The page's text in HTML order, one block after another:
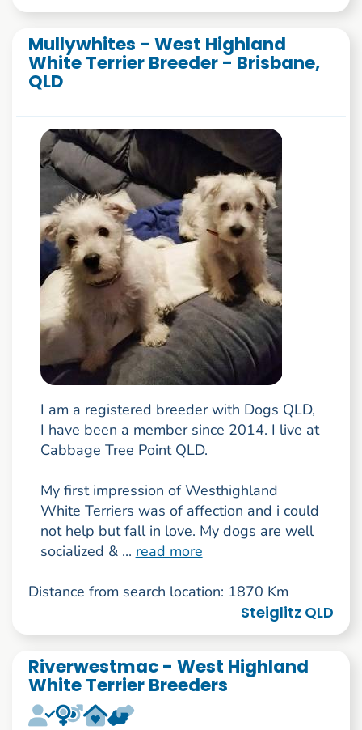
Mullywhites - West Highland
White Terrier Breeder - Brisbane,
QLD
I am a registered breeder with Dogs QLD,
I have been a member since 2014. I live at
Cabbage Tree Point QLD.
My first impression of Westhighland
White Terriers was of affection and i could
not help but fall in love. My dogs are well
socialized & ... read more
Distance from search location: 1870 Km
Steiglitz QLD
Riverwestmac - West Highland
White Terrier Breeders